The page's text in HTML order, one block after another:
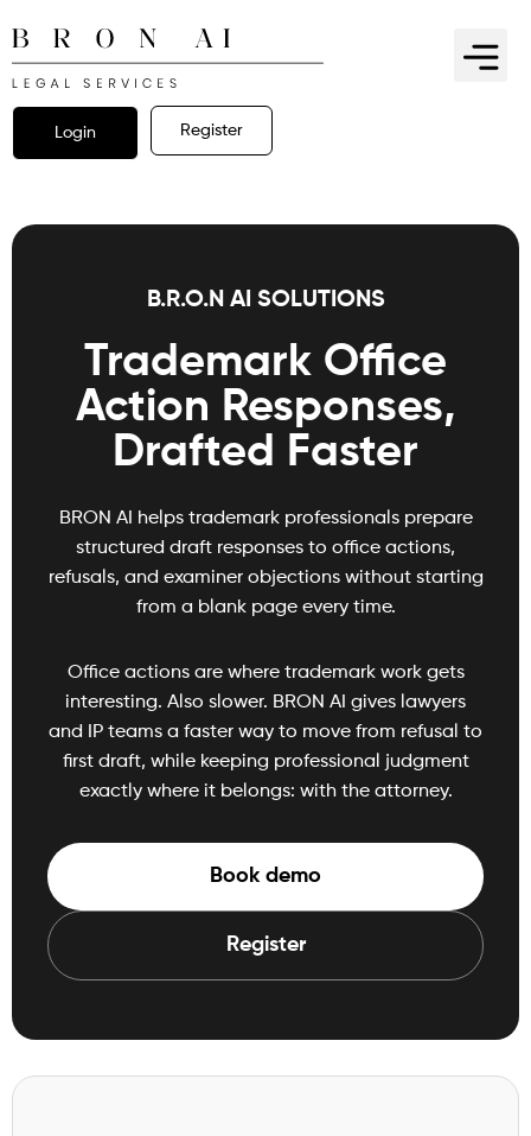
Login Register
B.R.O.N AI SOLUTIONS
Trademark Office
Action Responses,
Drafted Faster
BRON AI helps trademark professionals prepare
structured draft responses to office actions,
refusals, and examiner objections without starting
from a blank page every time.
Office actions are where trademark work gets
interesting. Also slower. BRON AI gives lawyers
and IP teams a faster way to move from refusal to
first draft, while keeping professional judgment
exactly where it belongs: with the attorney.
Book demo
Register